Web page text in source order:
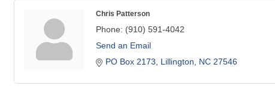
Chris Patterson
Phone: (910) 591-4042
Send an Email
PO Box 2173
Lillington NC 27546